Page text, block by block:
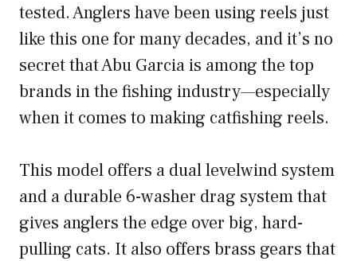
tested. Anglers have been using reels just
like this one for many decades, and it’s no
secret that Abu Garcia is among the top
brands in the fishing industry—especially
when it comes to making catfishing reels.
This model offers a dual levelwind system
and a durable 6-washer drag system that
gives anglers the edge over big, hard-
pulling cats. It also offers brass gears that